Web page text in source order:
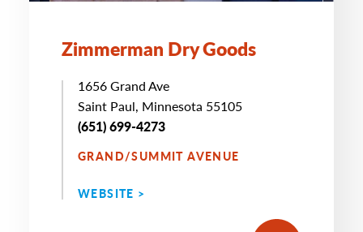
Zimmerman Dry Goods
1656 Grand Ave
Saint Paul, Minnesota 55105
(651) 699-4273
GRAND/SUMMIT AVENUE
WEBSITE >